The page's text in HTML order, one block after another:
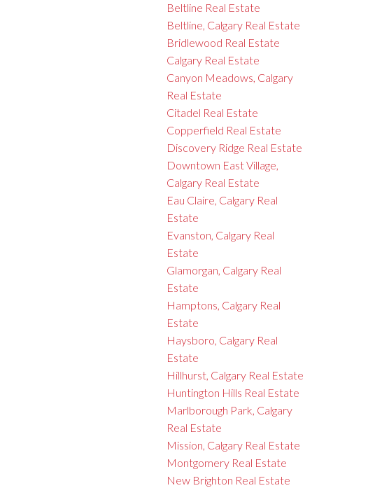
Beltline Real Estate
Beltline, Calgary Real Estate
Bridlewood Real Estate
Calgary Real Estate
Canyon Meadows, Calgary
Real Estate
Citadel Real Estate
Copperfield Real Estate
Discovery Ridge Real Estate
Downtown East Village,
Calgary Real Estate
Eau Claire, Calgary Real
Estate
Evanston, Calgary Real
Estate
Glamorgan, Calgary Real
Estate
Hamptons, Calgary Real
Estate
Haysboro, Calgary Real
Estate
Hillhurst, Calgary Real Estate
Huntington Hills Real Estate
Marlborough Park, Calgary
Real Estate
Mission, Calgary Real Estate
Montgomery Real Estate
New Brighton Real Estate